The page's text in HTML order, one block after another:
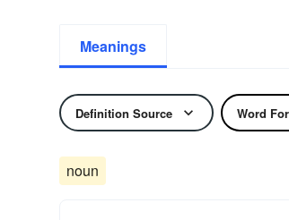
Meanings
Definition Source Word
noun